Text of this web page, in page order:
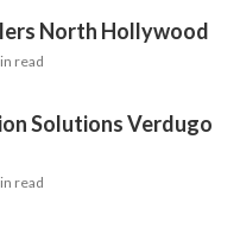
North Hollywood
read
Solutions Verdugo
read